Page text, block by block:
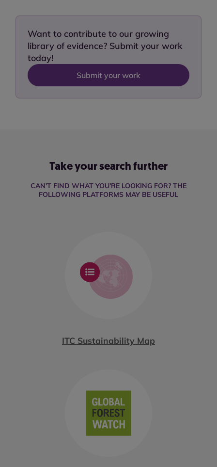
Want to contribute to our growing
library of evidence? Submit your work
today!
Submit your work
Take your search further
CAN'T FIND WHAT YOU'RE LOOKING FOR? THE
FOLLOWING PLATFORMS MAY BE USEFUL
ITC Sustainability Map